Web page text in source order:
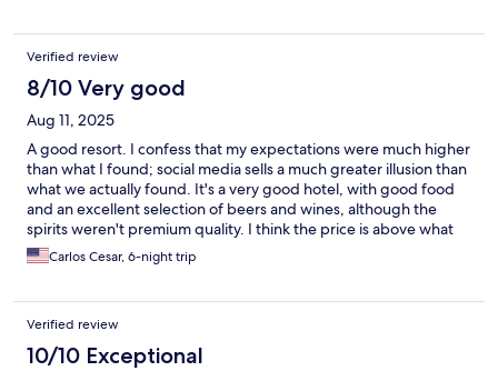
Verified review
8/10 Very good
Aug 11, 2025
A good resort. I confess that my expectations were much higher
than what I found; social media sells a much greater illusion than
what we actually found. It's a very good hotel, with good food
and an excellent selection of beers and wines, although the
spirits weren't premium quality. I think the price is above what
it's actually worth. But it was very nice to be there for six nights,
although four or five would have been enough.
Carlos Cesar, 6-night trip
Verified review
10/10 Exceptional